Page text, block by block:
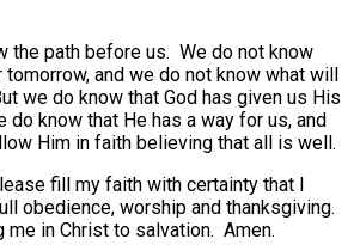
the path before us. We do not know
tomorrow, and we do not know what will
we do know that God has given us His
do know that He has a way for us, and
Him in faith believing that all is well.
fill my faith with certainty that I
obedience, worship and thanksgiving.
me in Christ to salvation. Amen.